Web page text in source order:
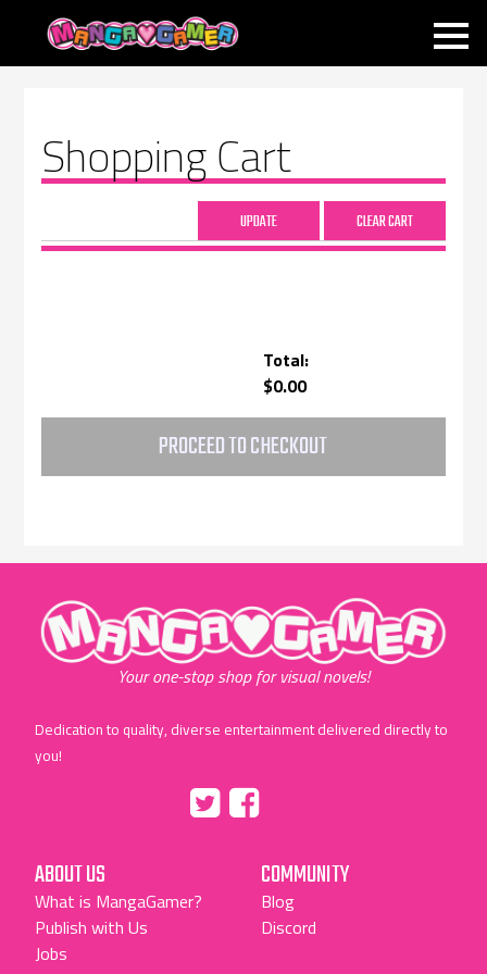
MANGAGAMER
Shopping Cart
Total:
$0.00
PROCEED TO CHECKOUT
"MangaGamer"
Your one-stop shop for visual novels!
Dedication to quality, diverse entertainment delivered directly to
you!
"Facebook"
ABOUT US
What is MangaGamer?
Publish with Us
Jobs
COMMUNITY
Blog
Discord